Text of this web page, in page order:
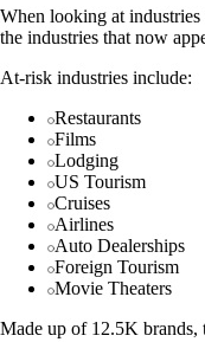
When looking at
the industries that now
At-risk industries include:
Restaurants
Films
Lodging
US Tourism
Cruises
Airlines
Auto Dealerships
Foreign Tourism
Movie Theaters
Made up of 12.5K brands,